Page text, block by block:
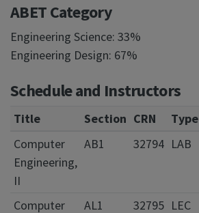
ABET Category
Engineering Science: 33%
Engineering Design: 67%
Schedule and Instructors
Title Section CRN Type
Computer
Engineering,
II
AB1 32794 LAB
Computer
AL1 32795 LEC